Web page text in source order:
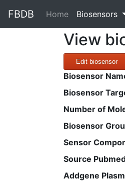
FBDB Home(current)
Biosensors
View
Edit biosensor
Biosensor
Biosensor
Number of
Biosensor
Sensor
Source
Addgene